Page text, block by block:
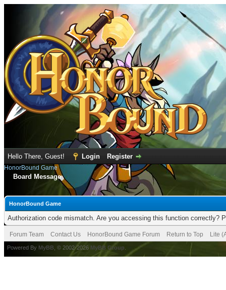
Hello There, Guest! Login Register
HonorBound Game
Board Message
HonorBound Game
Authorization code mismatch. Are you accessing this function correctly?
Forum Team Contact Us HonorBound Game Forum Return to Top Lite
Powered By MyBB , © 2002-2026 MyBB Group